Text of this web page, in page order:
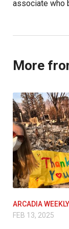
associate who
More
ARCADIA WEEKLY
FEB 13, 2025